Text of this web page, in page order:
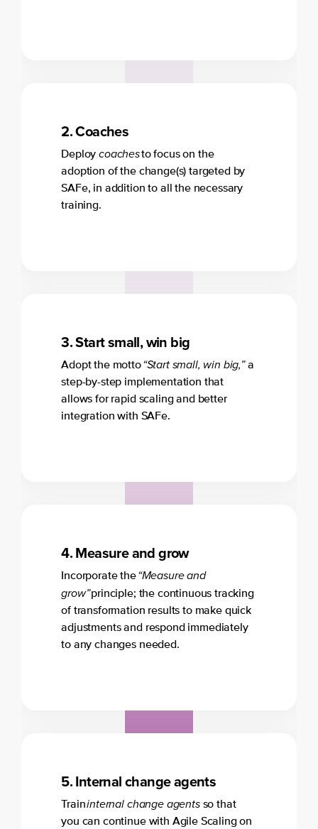
2. Coaches
Deploy coachesto focus on the
adoption of the change(s) targeted by
SAFe, in addition to all the necessary
training.
3.Start small, win big
Adopt the motto “Start small, win big,”a
step-by-step implementation that
allows for rapid scaling and better
integration with SAFe.
4. Measure and grow
Incorporate the “Measure and
grow”principle; the continuous tracking
of transformation results to make quick
adjustments and respond immediately
to any changes needed.
5.Internal change agents
Traininternal change agentsso that
you can continue with Agile Scaling on